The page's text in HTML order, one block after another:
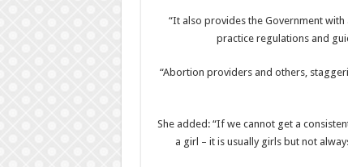
“It also provides the Government
practice regulations and
“Abortion providers and others,
She added: “If we cannot get a
a girl – it is usually girls but not